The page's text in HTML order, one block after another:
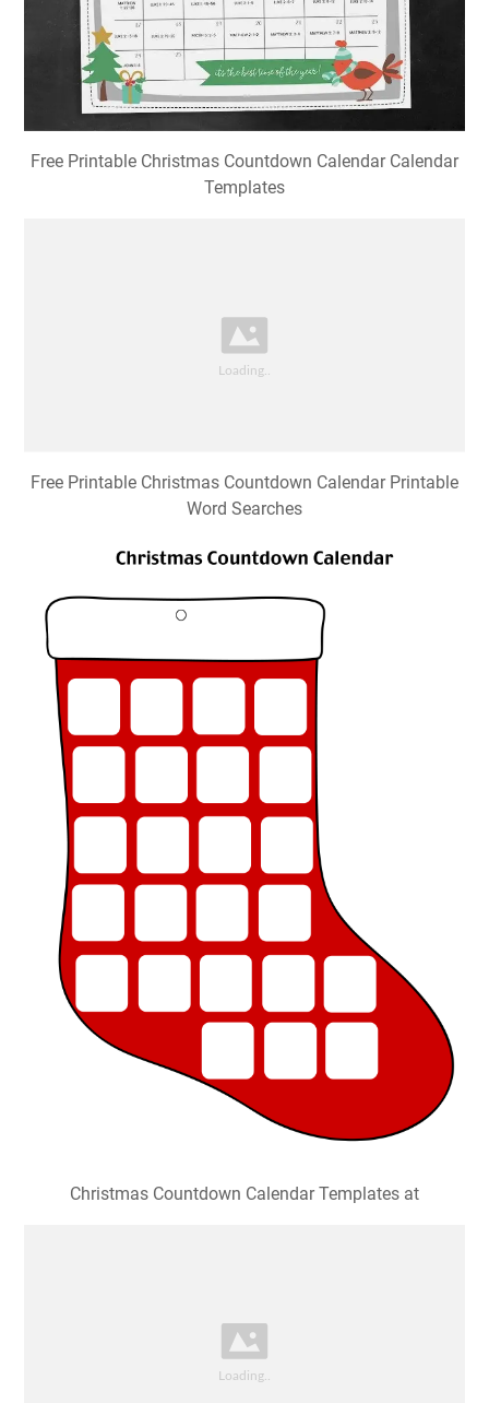
Free Printable Christmas Countdown Calendar Calendar
Templates
Free Printable Christmas Countdown Calendar Printable
Word Searches
Christmas Countdown Calendar Templates at